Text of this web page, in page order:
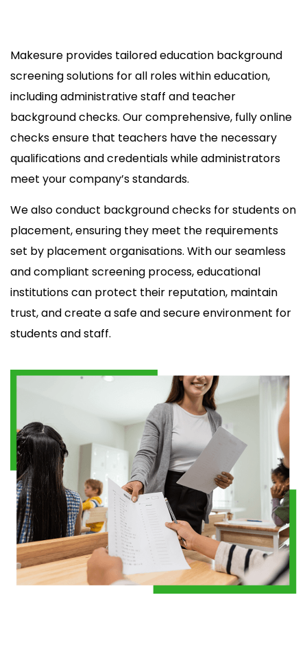
Makesure provides tailored education background
screening solutions for all roles within education,
including administrative staff and teacher
background checks. Our comprehensive, fully online
checks ensure that teachers have the necessary
qualifications and credentials while administrators
meet your company’s standards.
We also conduct background checks for students on
placement, ensuring they meet the requirements
set by placement organisations. With our seamless
and compliant screening process, educational
institutions can protect their reputation, maintain
trust, and create a safe and secure environment for
students and staff.